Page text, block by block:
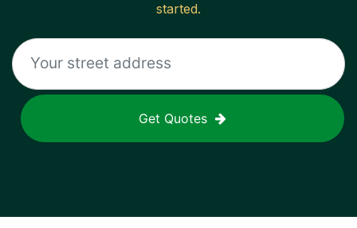
started.
Get Quotes